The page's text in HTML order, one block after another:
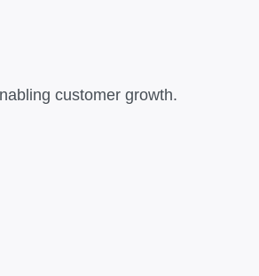
customer growth.